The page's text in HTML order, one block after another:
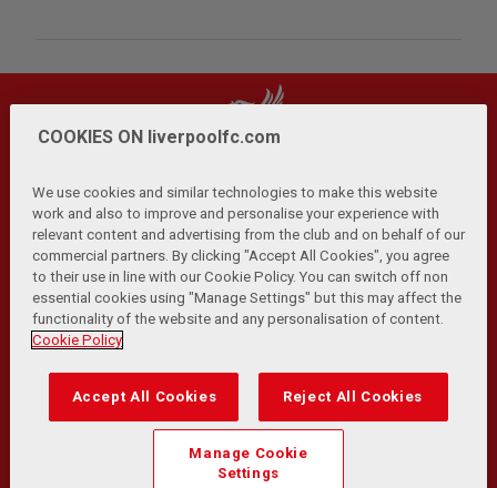
Privacy Policy | Terms and Conditions | Anti-Slavery |
Cookies Help Browser Support RSS Feeds
Contact Us Accessibility
© Copyright 2026 The Liverpool Football Club and Athletic
Transformation Team
Match Statistics supplied by Opta Sports Data Limited.
Reproduced under licence from Football DataCo Limited. All
rights reserved.
COOKIES ON liverpoolfc.com
We use cookies and similar technologies to make this website
work and also to improve and personalise your experience with
relevant content and advertising from the club and on behalf of our
commercial partners. By clicking "Accept All Cookies", you agree
to their use in line with our Cookie Policy. You can switch off non
essential cookies using "Manage Settings" but this may affect the
functionality of the website and any personalisation of content.
Cookie Policy
Accept All Cookies Reject All Cookies
Manage Cookie
Settings